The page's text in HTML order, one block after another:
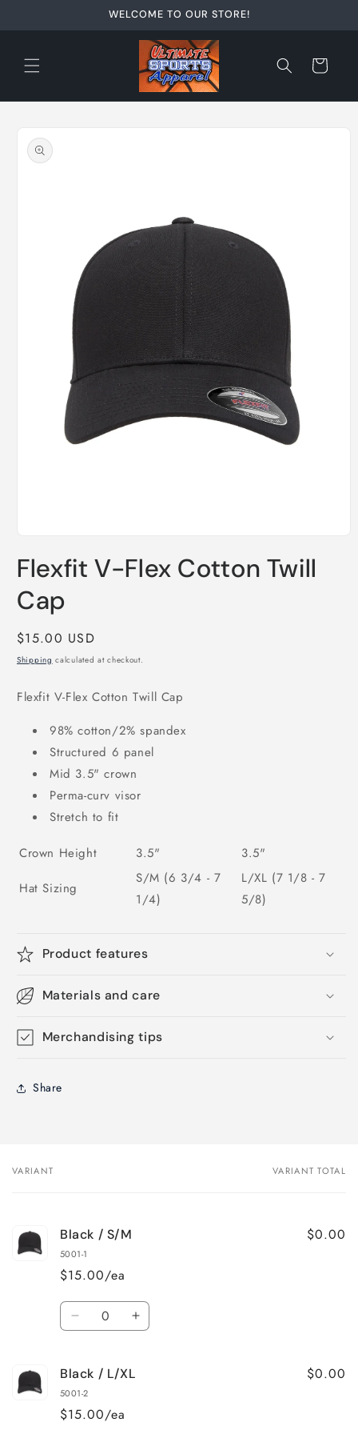
WELCOME TO OUR STORE!
Cart
product
information
1
in
modal
Flexfit V-Flex Cotton Twill
Cap
Regular
price
$15.00 USD
Shipping calculated at checkout.
Flexfit V-Flex Cotton Twill Cap
98% cotton/2% spandex
Structured 6 panel
Mid 3.5" crown
Perma-curv visor
Stretch to fit
Crown Height 3.5"
3.5"
Hat Sizing
S/M (6 3/4 - 7
1/4)
L/XL (7 1/8 - 7
5/8)
Product features
Materials and care
Merchandising tips
Share
Your
VARIANT VARIANT TOTAL
Black / S/M
5001-1
$15.00/ea
$0.00
Quantity
Decrease
Black
/
S/M
Increase
Black
Black / L/XL
5001-2
$15.00/ea
$0.00